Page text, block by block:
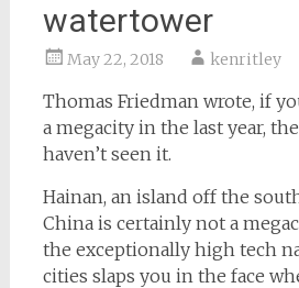
watertower
May 22, 2018 kenritley
Thomas Friedman wrote, if
a megacity in the last year,
haven’t seen it.
Hainan, an island off the
China is certainly not a
the exceptionally high tech
cities slaps you in the face